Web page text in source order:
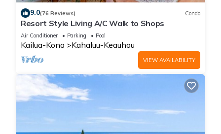
9.0(76 Reviews) Condo
Resort Style Living A/C Walk to Shops
Air Conditioner Parking Pool
Kailua-Kona Kahaluu-Keauhou
VIEW AVAILABILITY